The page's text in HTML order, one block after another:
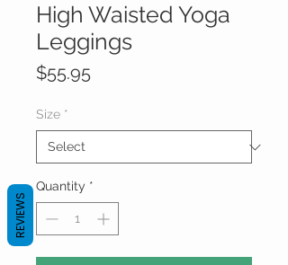
High Waisted Yoga
Leggings
$55.95Price
Size *
Quantity *
REVIEWS